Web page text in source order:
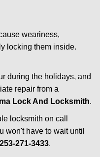
weariness,
locking them inside.
during the holidays, and
repair from a
Lock And Locksmith.
locksmith on call
won't have to wait until
253-271-3433.